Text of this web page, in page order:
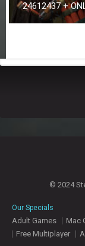
24612437 +
© 2024
Our Specials
Adult Games Mac
Free Multiplayer